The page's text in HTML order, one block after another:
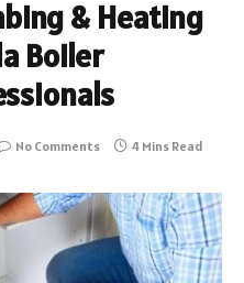
& Heating
Boiler
No Comments 4 Mins Read